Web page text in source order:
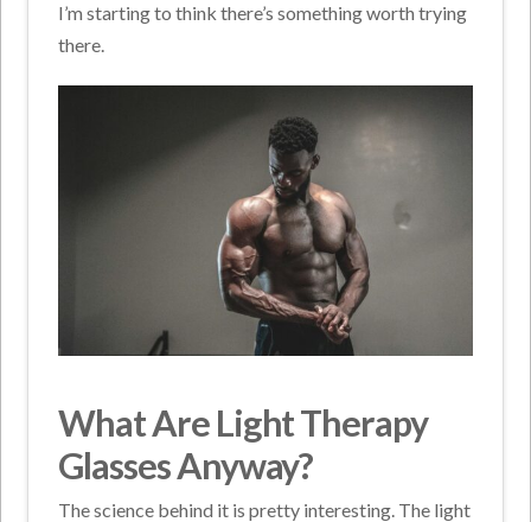
I’m starting to think there’s something worth trying
there.
What Are Light Therapy
Glasses Anyway?
The science behind it is pretty interesting. The light